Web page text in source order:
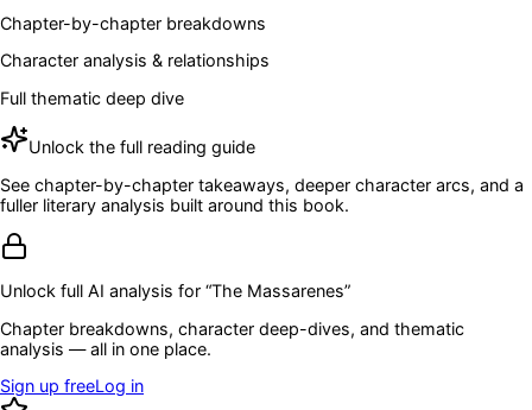
Chapter-by-chapter breakdowns
Character analysis & relationships
Full thematic deep dive
Unlock the full reading guide
See chapter-by-chapter takeaways, deeper character arcs, and a
fuller literary analysis built around this book.
Unlock full AI analysis for “The Massarenes”
Chapter breakdowns, character deep-dives, and thematic
analysis — all in one place.
Sign up freeLog in